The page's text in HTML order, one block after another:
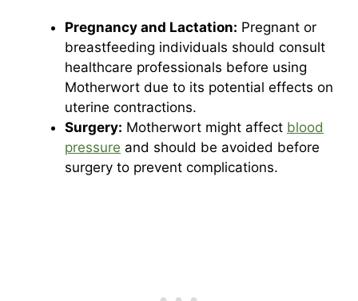
Pregnancy and Lactation: Pregnant or
breastfeeding individuals should consult
healthcare professionals before using
Motherwort due to its potential effects on
uterine contractions.
Surgery: Motherwort might affect blood
pressure and should be avoided before
surgery to prevent complications.